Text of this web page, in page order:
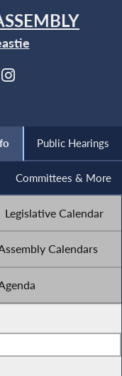
Public Hearings
Committees & More
Legislative Calendar
Calendars